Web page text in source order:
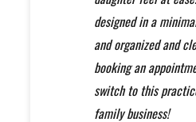
professional
to your eye care.... I
and was unae to get
sooner for which
found my forever eye
will not be
designed in a
and organized and
booking an
switch to this
family business!